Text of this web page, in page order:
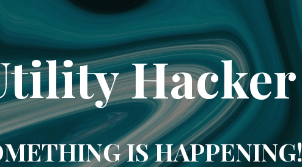
Hacker
IS HAPPENING!